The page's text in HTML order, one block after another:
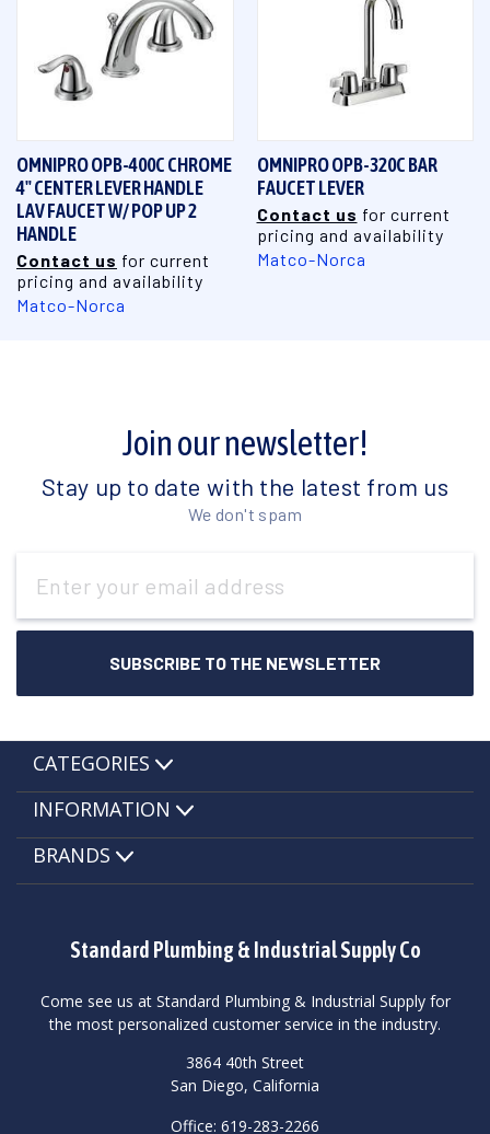
OMNIPRO OPB-400C CHROME
4" CENTER LEVER HANDLE
LAV FAUCET W/ POP UP 2
HANDLE
Contact us for current
pricing and availability
Matco-Norca
OMNIPRO OPB-320C BAR
FAUCET LEVER
Contact us for current
pricing and availability
Matco-Norca
Join our newsletter!
Stay up to date with the latest from us
We don't spam
Address
Standard Plumbing & Industrial Supply Co
Come see us at Standard Plumbing & Industrial Supply for
the most personalized customer service in the industry.
3864 40th Street
San Diego, California
Office: 619-283-2266
CATEGORIES
INFORMATION
BRANDS